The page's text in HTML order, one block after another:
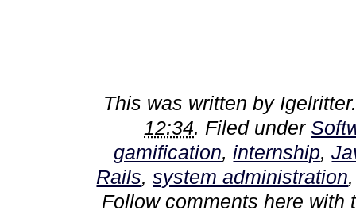
This was written by Igelritter
12:34. Filed under
gamification,internship,
Rails,system administration
Follow comments here with